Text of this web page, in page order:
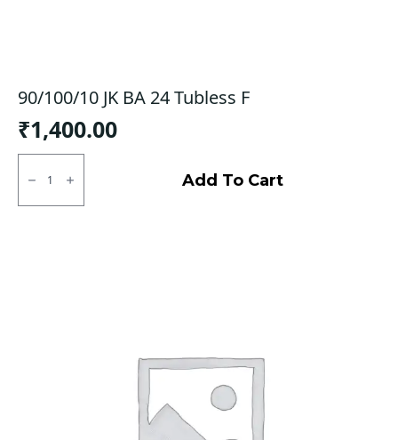
90/100/10 JK BA 24 Tubless F
₹1,400.00
90/100/10
24
Add To Cart